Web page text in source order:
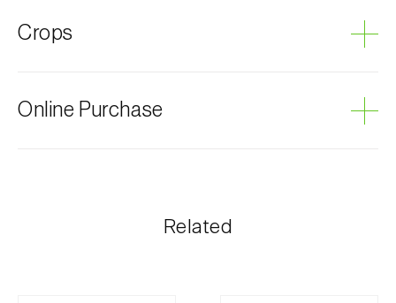
Crops
Quince tree
Online Purchase
The shipping cost is personalized to the customer,
Related